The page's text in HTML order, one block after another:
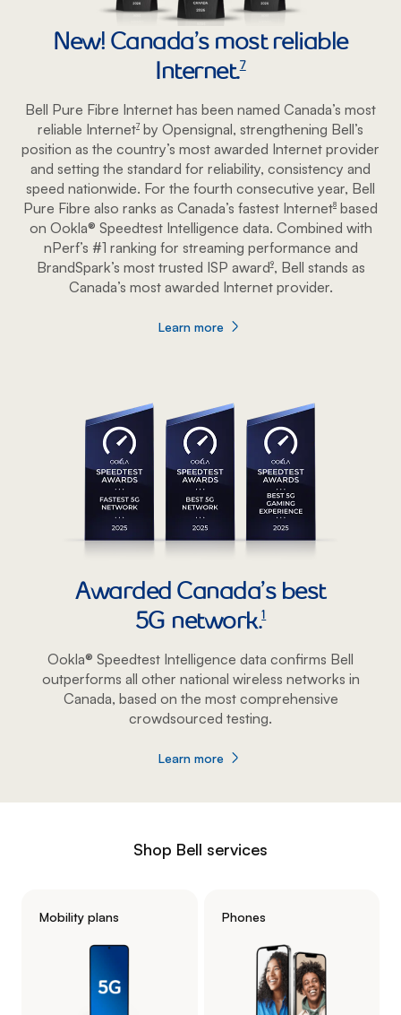
New! Canada’s most reliable
Internet.footnote
7
Bell Pure Fibre Internet has been named Canada’s most
reliable Internetfootnote
7 by Opensignal, strengthening Bell’s
position as the country’s most awarded Internet provider
and setting the standard for reliability, consistency and
speed nationwide. For the fourth consecutive year, Bell
Pure Fibre also ranks as Canada’s fastest Internetfootnote
8 based
on Ookla® Speedtest Intelligence data. Combined with
nPerf’s #1 ranking for streaming performance and
BrandSpark’s most trusted ISP awardfootnote
9, Bell stands as
Canada’s most awarded Internet provider.
Learn more
about Most awarded Internet service
Awarded Canada’s best
5G network.footnote
1
Ookla® Speedtest Intelligence data confirms Bell
outperforms all other national wireless networks in
Canada, based on the most comprehensive
crowdsourced testing.
Learn more
about Awarded Canada’s best 5G
Shop Bell services
Mobility plans Phones